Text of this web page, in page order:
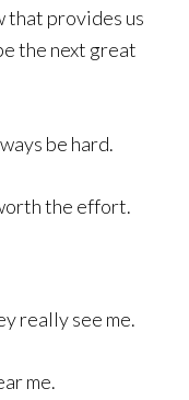
that provides us
the next great
be hard.
the effort.
really see me.
me.